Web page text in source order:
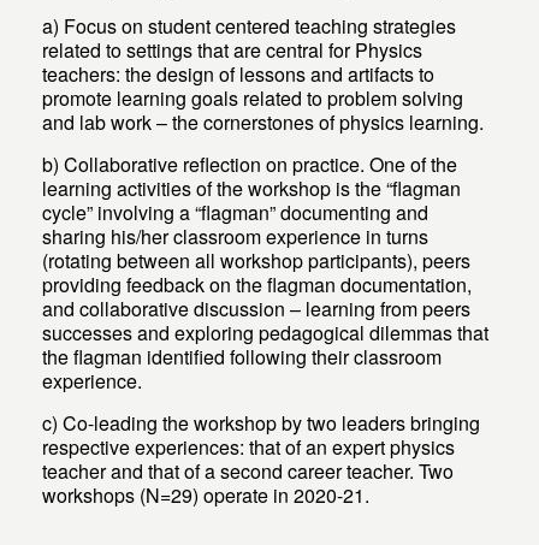
a) Focus on student centered teaching strategies
related to settings that are central for Physics
teachers: the design of lessons and artifacts to
promote learning goals related to problem solving
and lab work – the cornerstones of physics learning.
b) Collaborative reflection on practice. One of the
learning activities of the workshop is the “flagman
cycle” involving a “flagman” documenting and
sharing his/her classroom experience in turns
(rotating between all workshop participants), peers
providing feedback on the flagman documentation,
and collaborative discussion – learning from peers
successes and exploring pedagogical dilemmas that
the flagman identified following their classroom
experience.
c) Co-leading the workshop by two leaders bringing
respective experiences: that of an expert physics
teacher and that of a second career teacher. Two
workshops (N=29) operate in 2020-21.